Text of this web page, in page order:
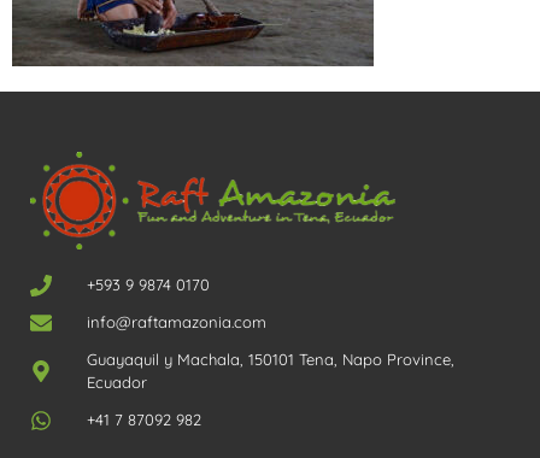
+593 9 9874 0170
info@raftamazonia.com
Guayaquil y Machala, 150101 Tena, Napo Province,
Ecuador
+41 7 87092 982